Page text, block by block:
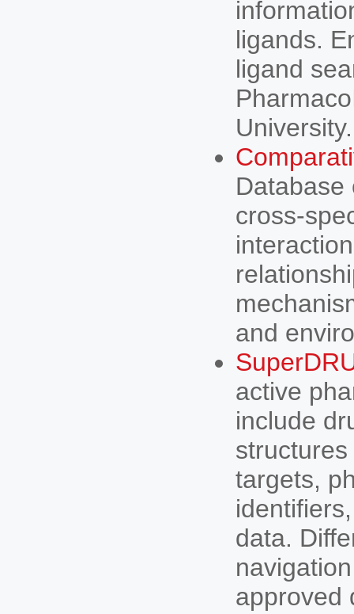
ligands.
ligand
University.
Database
cross-
and
active
include
targets,
data.
approved